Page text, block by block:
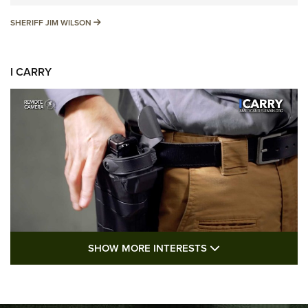
SHERIFF JIM WILSON SHERIFF JIM WILSON
I CARRY
I Carry: A Look at Today's Latest Duty
SHOW MORE INTERESTS